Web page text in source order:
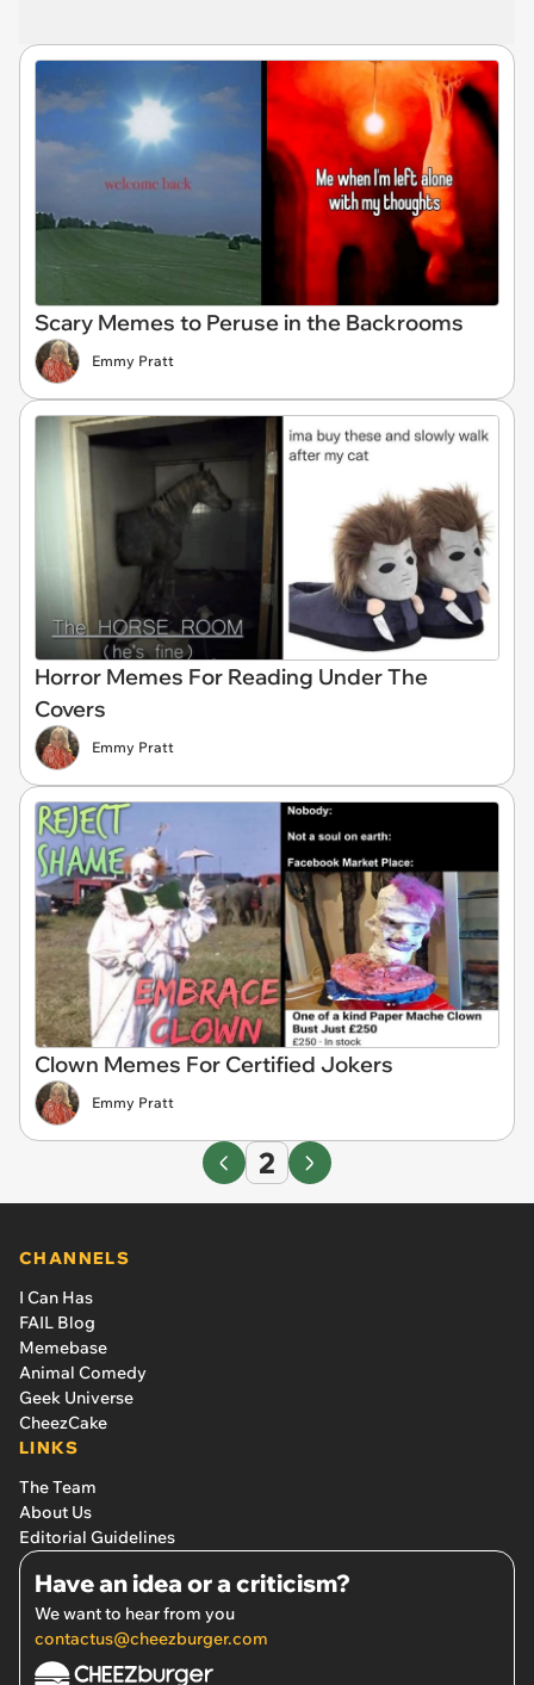
Scary Memes to Peruse in the Backrooms
Emmy Pratt
Horror Memes For Reading Under The
Covers
Emmy Pratt
Clown Memes For Certified Jokers
Emmy Pratt
2
CHANNELS
I Can Has
FAIL Blog
Memebase
Animal Comedy
Geek Universe
CheezCake
LINKS
The Team
About Us
Editorial Guidelines
Have an idea or a criticism?
We want to hear from you
contactus@cheezburger.com